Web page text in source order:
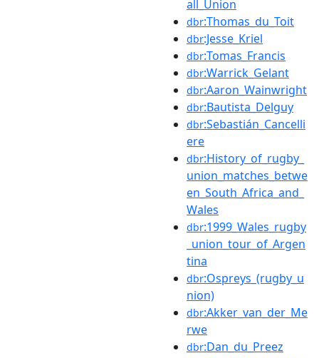
all_Union
dbr:Thomas_du_Toit
dbr:Jesse_Kriel
dbr:Tomas_Francis
dbr:Warrick_Gelant
dbr:Aaron_Wainwright
dbr:Bautista_Delguy
dbr:Sebastián_Cancelli
ere
dbr:History_of_rugby_
union_matches_betwe
en_South_Africa_and_
Wales
dbr:1999_Wales_rugby
_union_tour_of_Argen
tina
dbr:Ospreys_(rugby_u
nion)
dbr:Akker_van_der_Me
rwe
dbr:Dan_du_Preez